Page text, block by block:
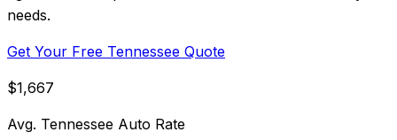
needs.
Get Your Free Tennessee Quote
$1,667
Avg. Tennessee Auto Rate